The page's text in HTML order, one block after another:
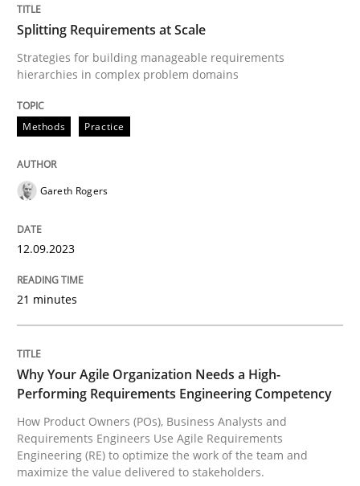
Strategies for building manageable requirements
Gareth Rogers
12. September 2023 · 21 minutes read
Practice
Why Your Agile Organization Needs a
How Product Owners (POs), Business Analysts and
Written byHoward Podeswa
22. March 2023 · 17 minutes read
Splitting Requirements at Scale
Strategies for building manageable requirements
hierarchies in complex problem domains
Methods Practice
Gareth Rogers
12.09.2023
21 minutes
Why Your Agile Organization Needs a High-
Performing Requirements Engineering Competency
How Product Owners (POs), Business Analysts and
Requirements Engineers Use Agile Requirements
Engineering (RE) to optimize the work of the team and
maximize the value delivered to stakeholders.